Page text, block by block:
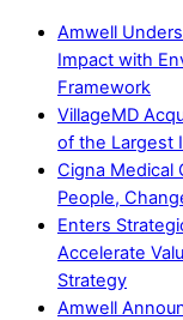
Amwell
Impact with
Framework
VillageMD
of the Largest
Cigna Medical
People,
Enters
Accelerate
Strategy
Amwell